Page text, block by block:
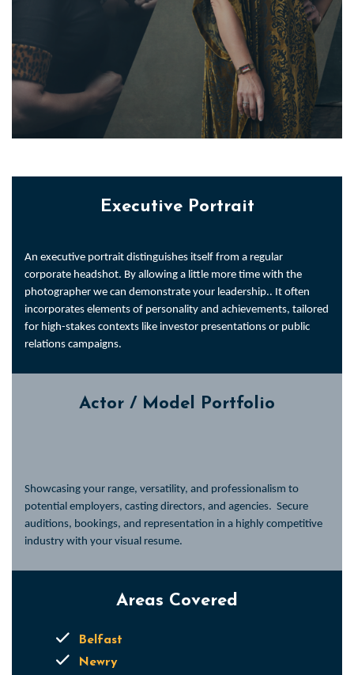
Executive Portrait
An executive portrait distinguishes itself from a regular
corporate headshot. By allowing a little more time with the
photographer we can demonstrate your leadership.. It often
incorporates elements of personality and achievements, tailored
for high-stakes contexts like investor presentations or public
relations campaigns.
Actor / Model Portfolio
Showcasing your range, versatility, and professionalism to
potential employers, casting directors, and agencies. Secure
auditions, bookings, and representation in a highly competitive
industry with your visual resume.
Areas Covered
Belfast
Newry